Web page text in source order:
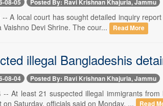
08-05 Posted By: Ravi Krishnan Khajuria, Jammu
A local court has sought detailed inquiry
Vaishno Devi Shrine. The cour...
Read More
illegal Bangladeshis
08-04 Posted By: Ravi Krishnan Khajuria, Jammu
-- At least 21 suspected illegal immigrants
on Saturday, officials said on Monday. ...
Read